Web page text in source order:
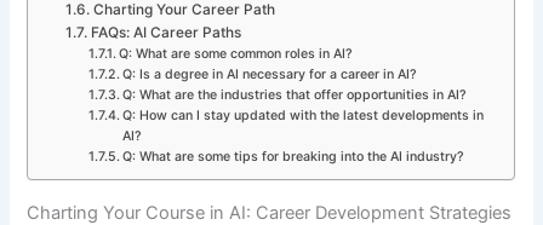
Charting Your Career Path
FAQs: AI Career Paths
Q: What are some common roles in AI?
Q: Is a degree in AI necessary for a career in AI?
Q: What are the industries that offer opportunities in AI?
Q: How can I stay updated with the latest developments in
AI?
Q: What are some tips for breaking into the AI industry?
Charting Your Course in AI: Career Development Strategies